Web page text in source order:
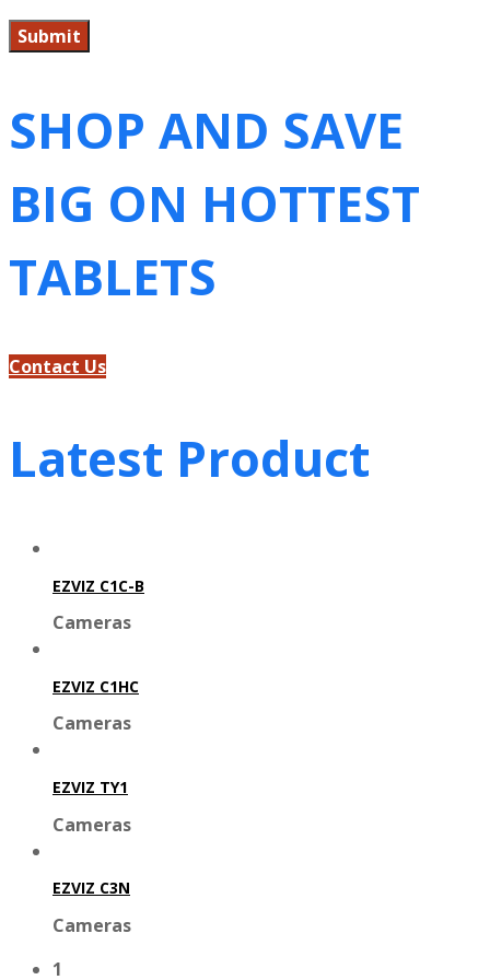
SHOP AND SAVE
BIG ON HOTTEST
TABLETS
Contact Us
Latest Product
EZVIZ C1C-B
Cameras
EZVIZ C1HC
Cameras
EZVIZ TY1
Cameras
EZVIZ C3N
Cameras
1